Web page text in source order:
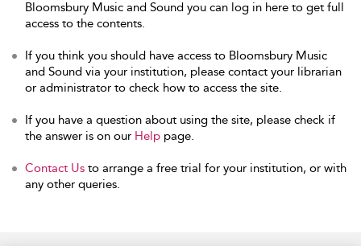
Bloomsbury Music and Sound you can log in here to get full
access to the contents.
If you think you should have access to Bloomsbury Music
and Sound via your institution, please contact your librarian
or administrator to check how to access the site.
If you have a question about using the site, please check if
the answer is on our Help page.
Contact Us to arrange a free trial for your institution, or with
any other queries.